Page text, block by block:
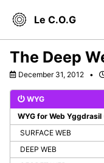
primary
navigation
content
footer
Le C.O.G
The Deep
December 31, 2012
WYG
WYG for Web Yggdrasil
SURFACE WEB
DEEP WEB